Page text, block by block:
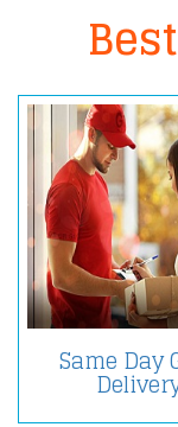
Same Day